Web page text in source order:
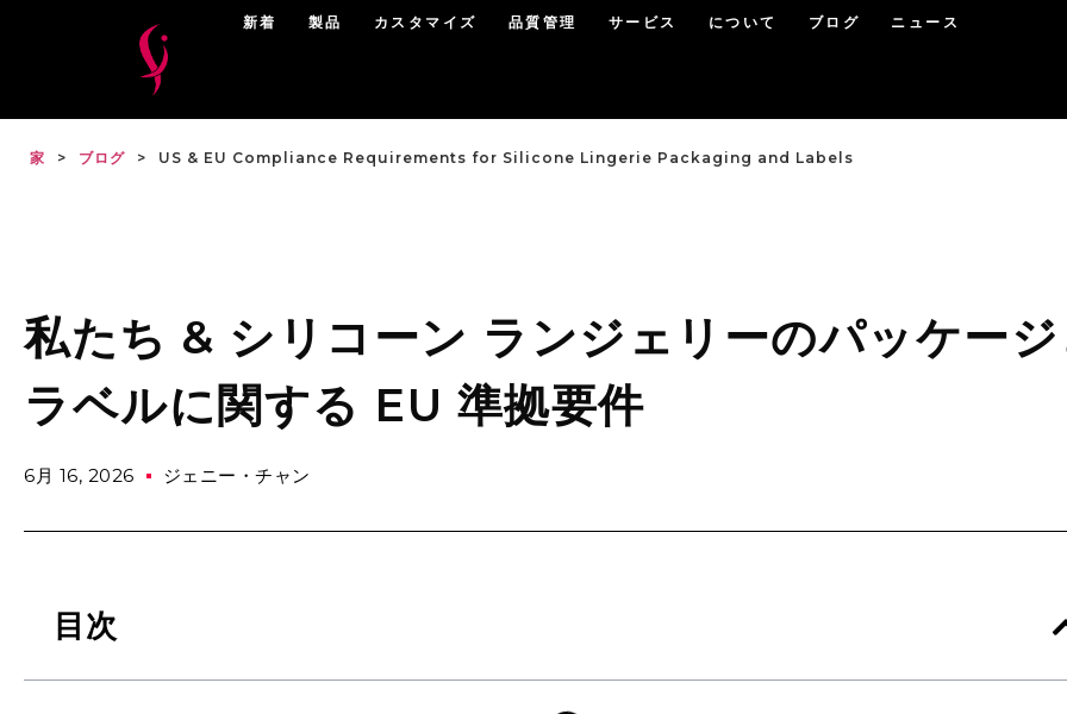
新着 製品 カスタマイズ 品質管理 サービス について ブログ ニュース
家 > ブログ > US & EU Compliance Requirements for Silicone Lingerie Packaging and Labels
私たち & シリコーン ランジェリーのパッケー
ラベルに関する EU 準拠要件
6月 16, 2026 ジェニー・チャン
目次